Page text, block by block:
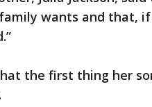
wants and that, if
the first thing her